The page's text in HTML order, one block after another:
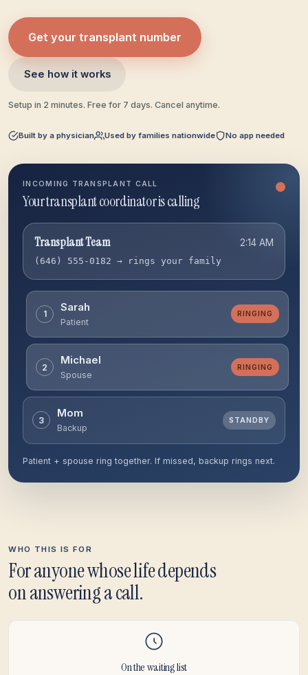
Get your transplant number
See how it works
Setup in 2 minutes. Free for 7 days. Cancel anytime.
Built by a physician Used by families nationwide No app needed
INCOMING TRANSPLANT CALL
Escalating to backup
Transplant Team 2:14 AM
(646) 555-0182 → rings your family
Sarah
Patient
MISSED
2
Michael
Spouse
MISSED
3
Mom
Backup
RINGING
Patient + spouse ring together. If missed, backup rings next.
WHO THIS IS FOR
For anyone whose life depends
on answering a call.
On the waiting list